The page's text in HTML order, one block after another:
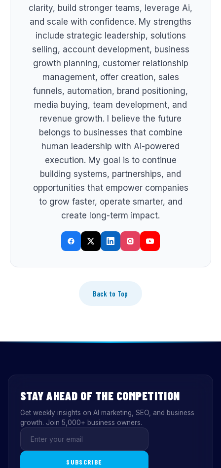
clarity, build stronger teams, leverage Ai,
and scale with confidence. My strengths
include strategic leadership, solutions
selling, account development, business
growth planning, customer relationship
management, offer creation, sales
funnels, automation, brand positioning,
media buying, team development, and
revenue growth. I believe the future
belongs to businesses that combine
human leadership with Ai-powered
execution. My goal is to continue
building systems, partnerships, and
opportunities that empower companies
to grow faster, operate smarter, and
create long-term impact.
Back to Top
STAY AHEAD OF THE COMPETITION
Get weekly insights on AI marketing, SEO, and business
growth. Join 5,000+ business owners.
SUBSCRIBE